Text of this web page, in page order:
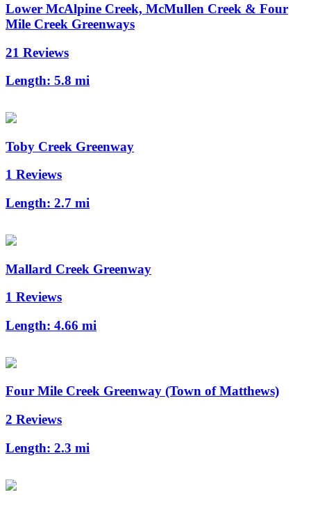
Lower McAlpine Creek, McMullen Creek & Four
Mile Creek Greenways
21 Reviews
Length: 5.8 mi
Toby Creek Greenway
1 Reviews
Length: 2.7 mi
Mallard Creek Greenway
1 Reviews
Length: 4.66 mi
Four Mile Creek Greenway (Town of Matthews)
2 Reviews
Length: 2.3 mi